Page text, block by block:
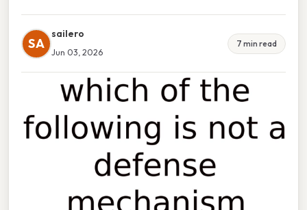
SA
sailero
Jun 03, 2026
7 min read